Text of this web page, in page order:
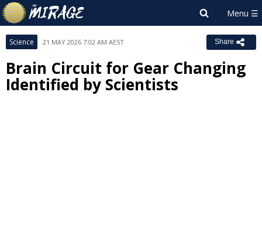
Science 21 MAY 2026 7:02 AM AEST Share
Brain Circuit for Gear Changing
Identified by Scientists